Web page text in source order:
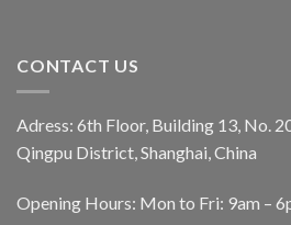
CONTACT US
Adress: 6th Floor, Building 13, No.
Qingpu District, Shanghai, China
Opening Hours: Mon to Fri: 9am –